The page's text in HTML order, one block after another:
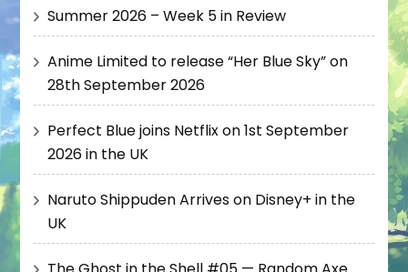
Summer 2026 – Week 5 in Review
Anime Limited to release “Her Blue Sky” on
28th September 2026
Perfect Blue joins Netflix on 1st September
2026 in the UK
Naruto Shippuden Arrives on Disney+ in the
UK